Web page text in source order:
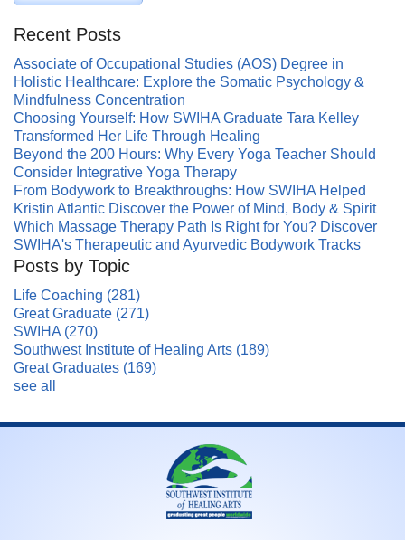
Recent Posts
Associate of Occupational Studies (AOS) Degree in
Holistic Healthcare: Explore the Somatic Psychology &
Mindfulness Concentration
Choosing Yourself: How SWIHA Graduate Tara Kelley
Transformed Her Life Through Healing
Beyond the 200 Hours: Why Every Yoga Teacher Should
Consider Integrative Yoga Therapy
From Bodywork to Breakthroughs: How SWIHA Helped
Kristin Atlantic Discover the Power of Mind, Body & Spirit
Which Massage Therapy Path Is Right for You? Discover
SWIHA's Therapeutic and Ayurvedic Bodywork Tracks
Posts by Topic
Life Coaching (281)
Great Graduate (271)
SWIHA (270)
Southwest Institute of Healing Arts (189)
Great Graduates (169)
see all